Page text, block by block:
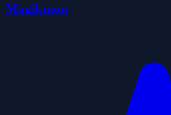
Magikmon